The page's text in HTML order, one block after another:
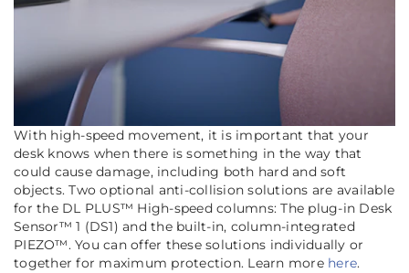
With high-speed movement, it is important that your
desk knows when there is something in the way that
could cause damage, including both hard and soft
objects. Two optional anti-collision solutions are available
for the DL PLUS™ High-speed columns: The plug-in Desk
Sensor™ 1 (DS1) and the built-in, column-integrated
PIEZO™. You can offer these solutions individually or
together for maximum protection. Learn more here.